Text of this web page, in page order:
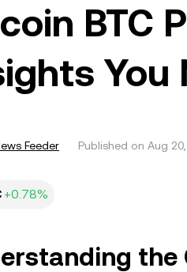
BTC
You
Feeder Published on Aug
+0.78%
the